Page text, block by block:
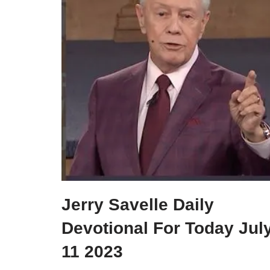
Jerry Savelle Daily
Devotional For Today
11 2023